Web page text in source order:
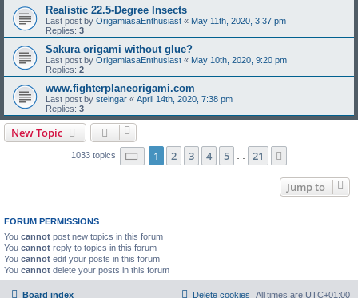
Realistic 22.5-Degree Insects
Last post by OrigamiasaEnthusiast « May 11th, 2020, 3:37 pm
Replies: 3
Sakura origami without glue?
Last post by OrigamiasaEnthusiast « May 10th, 2020, 9:20 pm
Replies: 2
www.fighterplaneorigami.com
Last post by steingar « April 14th, 2020, 7:38 pm
Replies: 3
New Topic
1033 topics Page 1of 21
1 2 3 4 5 21
Jump to
FORUM PERMISSIONS
You cannot post new topics in this forum
You cannot reply to topics in this forum
You cannot edit your posts in this forum
You cannot delete your posts in this forum
Board index All times are UTC+01:00
Delete cookies